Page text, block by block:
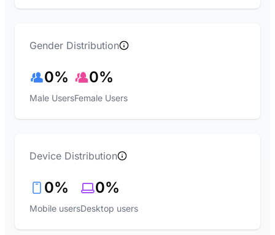
Gender Distribution
0%
Male Users
0%
Female Users
Device Distribution
0%
Mobile users
0%
Desktop users